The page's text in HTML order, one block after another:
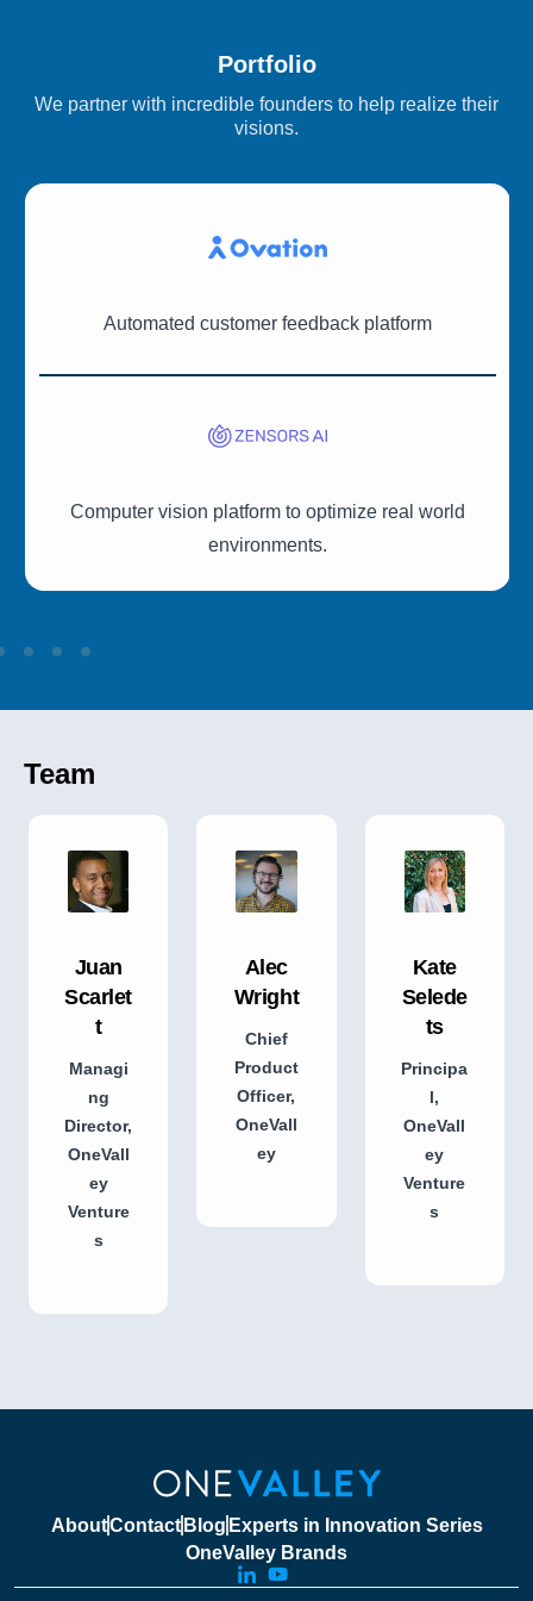
Portfolio
We partner with incredible founders to help realize their
visions.
Automated customer feedback platform
Computer vision platform to optimize real world
environments.
Team
Juan
Scarlet
t
Managi
ng
Director,
OneVall
ey
Venture
s
Alec
Wright
Chief
Product
Officer,
OneVall
ey
Kate
Selede
ts
Principa
l,
OneVall
ey
Venture
s
AboutContact Blog Experts in Innovation Series
OneValley Brands